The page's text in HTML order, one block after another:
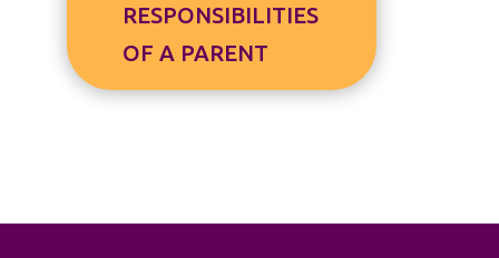
RESPONSIBILITIES
OF A PARENT